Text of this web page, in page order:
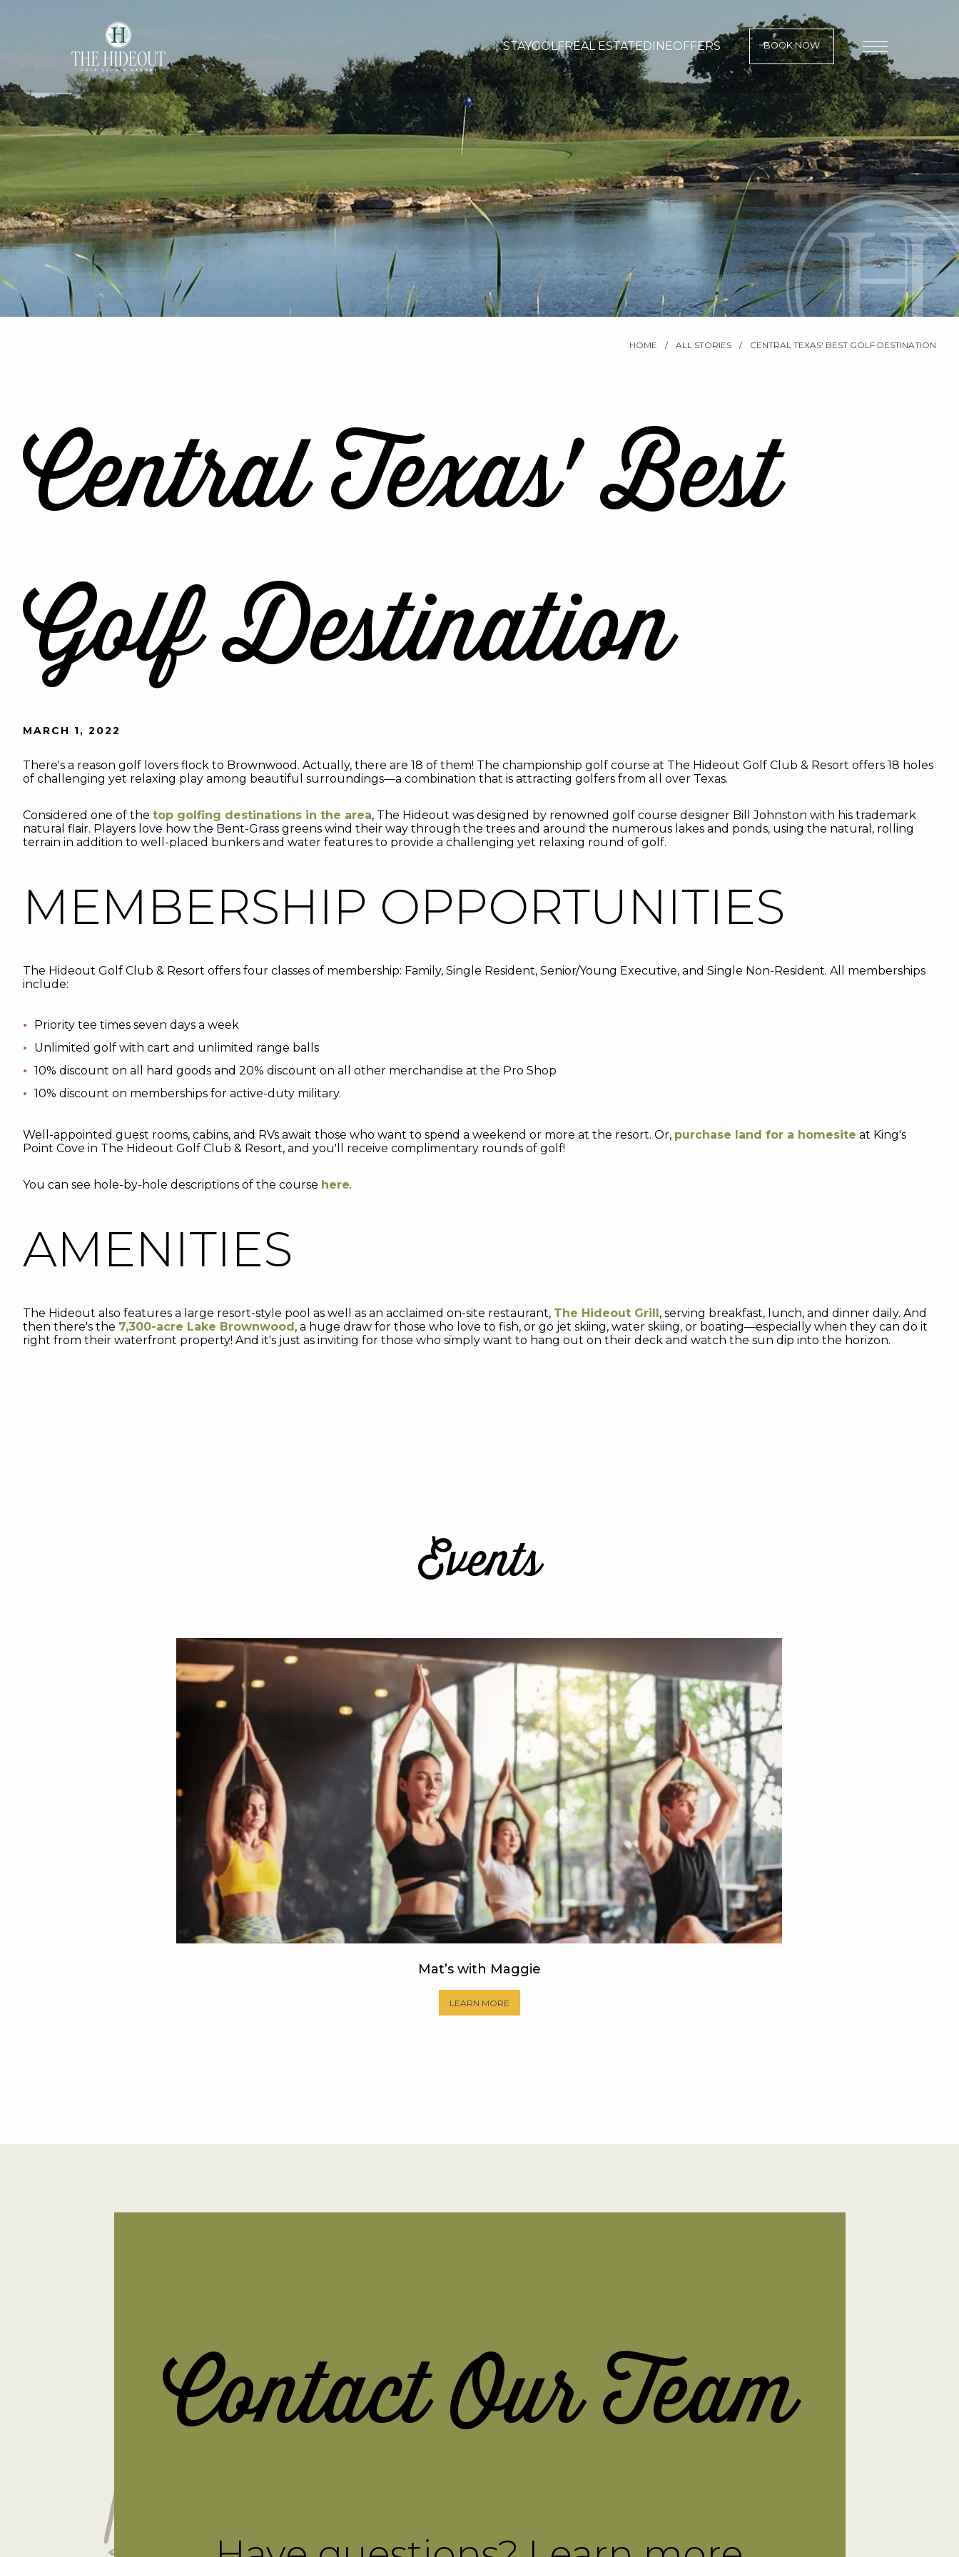
STAYGOLFREAL ESTATEDINEOFFERS BOOK NOW
HOME ALL STORIES CENTRAL TEXAS' BEST GOLF DESTINATION
Central Texas' Best
Golf Destination
MARCH 1, 2022
There's a reason golf lovers flock to Brownwood. Actually, there are 18 of them! The championship golf course at The Hideout Golf Club & Resort offers 18 holes
of challenging yet relaxing play among beautiful surroundings—a combination that is attracting golfers from all over Texas.
Considered one of the top golfing destinations in the area, The Hideout was designed by renowned golf course designer Bill Johnston with his trademark
natural flair. Players love how the Bent-Grass greens wind their way through the trees and around the numerous lakes and ponds, using the natural, rolling
terrain in addition to well-placed bunkers and water features to provide a challenging yet relaxing round of golf.
MEMBERSHIP OPPORTUNITIES
The Hideout Golf Club & Resort offers four classes of membership: Family, Single Resident, Senior/Young Executive, and Single Non-Resident. All memberships
include:
Priority tee times seven days a week
Unlimited golf with cart and unlimited range balls
10% discount on all hard goods and 20% discount on all other merchandise at the Pro Shop
10% discount on memberships for active-duty military.
Well-appointed guest rooms, cabins, and RVs await those who want to spend a weekend or more at the resort. Or, purchase land for a homesite at King's
Point Cove in The Hideout Golf Club & Resort, and you'll receive complimentary rounds of golf!
You can see hole-by-hole descriptions of the course here.
AMENITIES
The Hideout also features a large resort-style pool as well as an acclaimed on-site restaurant, The Hideout Grill, serving breakfast, lunch, and dinner daily. And
then there's the 7,300-acre Lake Brownwood, a huge draw for those who love to fish, or go jet skiing, water skiing, or boating—especially when they can do it
right from their waterfront property! And it's just as inviting for those who simply want to hang out on their deck and watch the sun dip into the horizon.
Events
Mat’s with Maggie
LEARN MORE
Contact Our Team